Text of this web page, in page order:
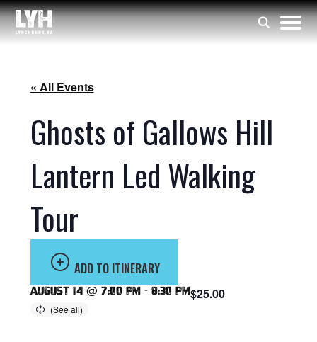
« All Events
Ghosts of Gallows Hill
Lantern Led Walking
Tour
ADD TO ITINERARY
August 14 @ 7:00 pm - 8:30 pm$25.00